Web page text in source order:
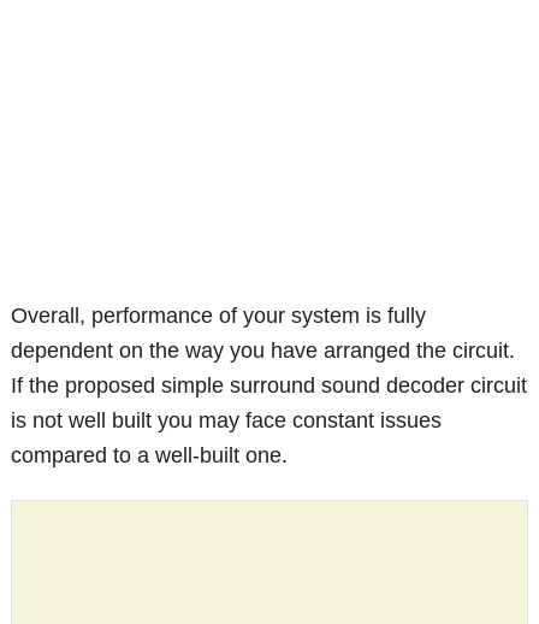
Overall, performance of your system is fully
dependent on the way you have arranged the circuit.
If the proposed simple surround sound decoder circuit
is not well built you may face constant issues
compared to a well-built one.